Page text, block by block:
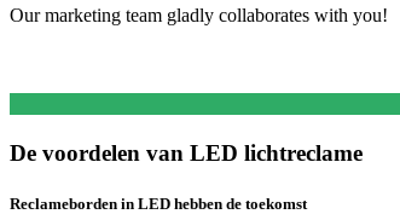
Our marketing team gladly collaborates with you!
De voordelen van LED lichtreclame
Reclameborden in LED hebben de toekomst